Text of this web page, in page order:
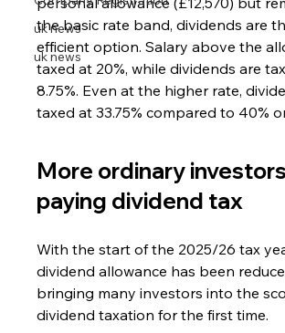
uk news
uk news
the basic rate band, dividends are
efficient option. Salary above the
taxed at 20%, while dividends are
8.75%. Even at the higher rate,
taxed at 33.75% compared to 40%
More ordinary
paying dividend tax
With the start of the 2025/26 tax
dividend allowance has been
bringing many investors into the
dividend taxation for the first time.